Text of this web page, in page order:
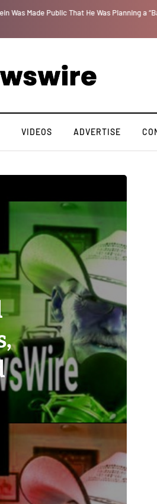
Nation on the Face of the Earth Destroy
VIDEOS ADVERTISE